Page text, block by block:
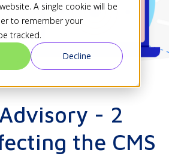
A single cookie will be
to remember your
tracked.
Decline
- 2
the CMS